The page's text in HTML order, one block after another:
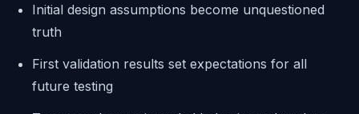
Initial design assumptions become unquestioned
truth
First validation results set expectations for all
future testing